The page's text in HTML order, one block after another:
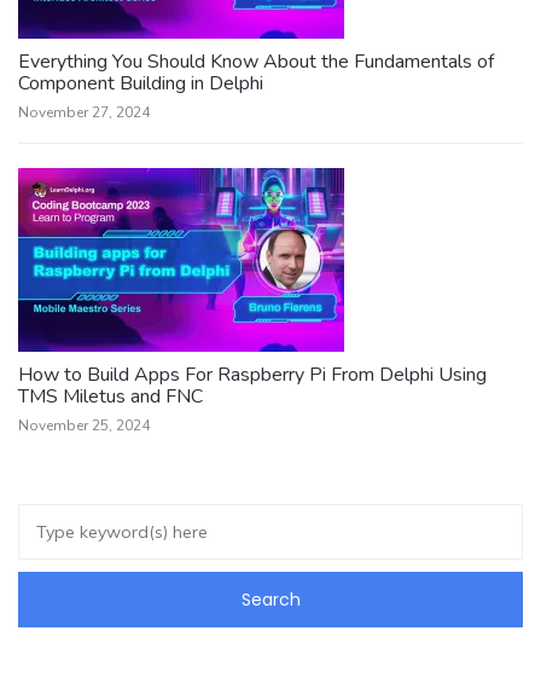
Everything You Should Know About the Fundamentals of
Component Building in Delphi
November 27, 2024
How to Build Apps For Raspberry Pi From Delphi Using
TMS Miletus and FNC
November 25, 2024